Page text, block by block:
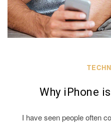
Why iPhone
I have seen people often